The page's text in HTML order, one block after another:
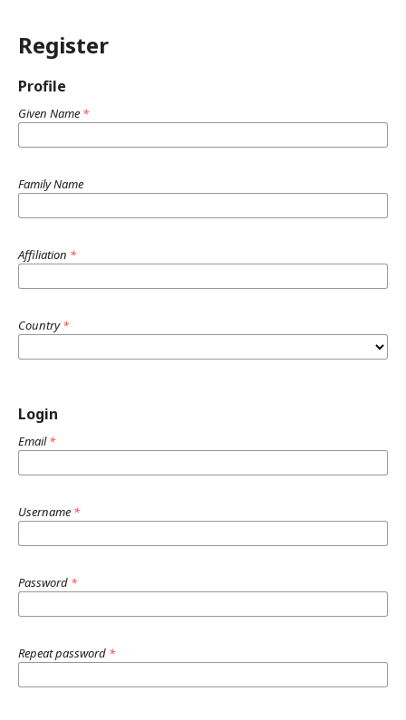
Register
Profile
Given Name *
Family Name
Affiliation *
Country*
Login
Email*
Username *
Password *
Repeat password *